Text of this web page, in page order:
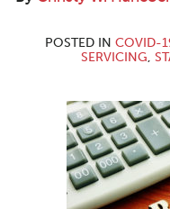
POSTED IN COVID-
SERVICING,